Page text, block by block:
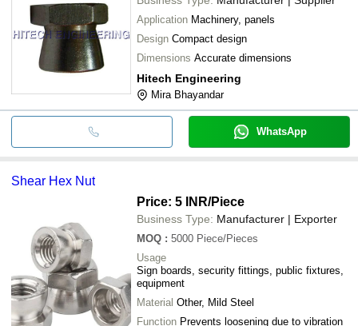
Application Machinery, panels
Design Compact design
Dimensions Accurate dimensions
Hitech Engineering
Mira Bhayandar
WhatsApp
Shear Hex Nut
Price: 5 INR/Piece
Business Type: Manufacturer | Exporter
MOQ : 5000 Piece/Pieces
Usage
Sign boards, security fittings, public fixtures,
equipment
Material Other, Mild Steel
Function Prevents loosening due to vibration